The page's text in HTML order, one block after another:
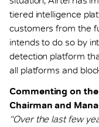
tiered intelligence
customers from the
intends to do so by
detection platform
all platforms and
Commenting on
Chairman and
“Over the last few